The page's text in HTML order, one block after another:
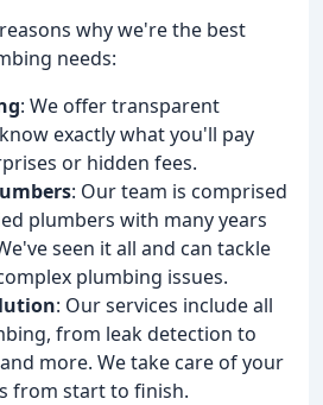
why we're the best
needs:
: We offer transparent
exactly what you'll pay
or hidden fees.
: Our team is comprised
plumbers with many years
seen it all and can tackle
plumbing issues.
: Our services include all
from leak detection to
more. We take care of your
from start to finish.